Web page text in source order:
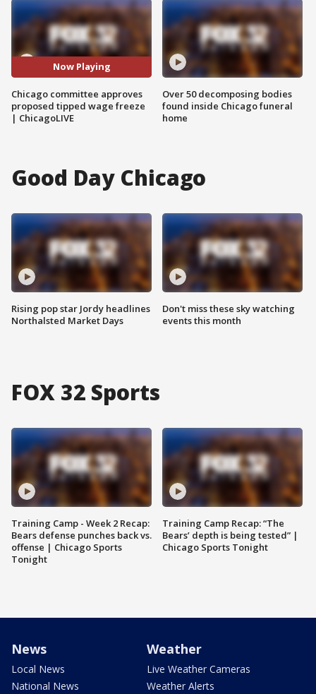
Now Playing
Chicago committee approves
proposed tipped wage freeze
| ChicagoLIVE
Over 50 decomposing bodies
found inside Chicago funeral
home
Good Day Chicago
Rising pop star Jordy headlines
Northalsted Market Days
Don't miss these sky watching
events this month
FOX 32 Sports
Training Camp - Week 2 Recap:
Bears defense punches back vs.
offense | Chicago Sports
Tonight
Training Camp Recap: “The
Bears’ depth is being tested” |
Chicago Sports Tonight
News
Local News
National News
Weather
Live Weather Cameras
Weather Alerts